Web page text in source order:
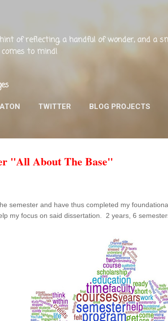
of reflecting, a handful of wonder, and a
to mind!
TWITTER BLOG PROJECTS
"All About The Base"
semester and have thus completed my
my focus on said dissertation. 2 years, 6